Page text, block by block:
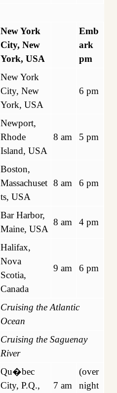
New York
City, New
York, USA
Emb
ark
pm
New York
City, New
York, USA
6 pm
Newport,
Rhode
Island, USA
8 am 5 pm
Boston,
Massachuset
ts, USA
8 am 6 pm
Bar Harbor,
Maine, USA
8 am 4 pm
Halifax,
Nova
Scotia,
Canada
9 am 6 pm
Cruising the Atlantic
Ocean
Cruising the Saguenay
River
Qu�bec
City, P.Q.,
7 am
(over
night